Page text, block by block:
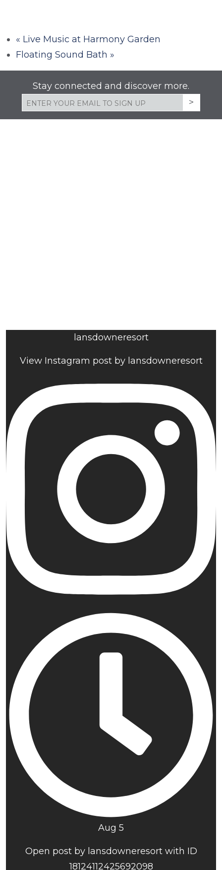
« Live Music at Harmony Garden
Floating Sound Bath »
Stay connected and discover more.
lansdowneresort
View Instagram post by lansdowneresort
Aug 5
Open post by lansdowneresort with ID
18124112425692098